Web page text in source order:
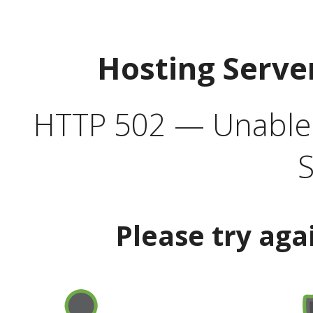
Hosting
HTTP 502 —
Please try